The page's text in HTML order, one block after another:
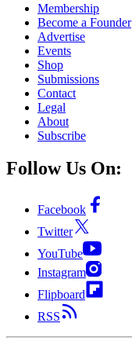
Membership
Become a Founder
Advertise
Events
Shop
Submissions
Contact
Legal
About
Subscribe
Follow Us On:
Facebook
Twitter
YouTube
Instagram
Flipboard
RSS